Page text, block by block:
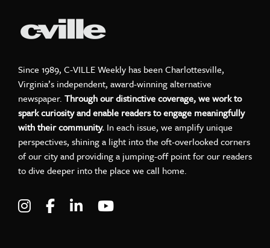
Since 1989, C-VILLE Weekly has been Charlottesville,
Virginia’s independent, award-winning alternative
newspaper. Through our distinctive coverage, we work to
spark curiosity and enable readers to engage meaningfully
with their community. In each issue, we amplify unique
perspectives, shining a light into the oft-overlooked corners
of our city and providing a jumping-off point for our readers
to dive deeper into the place we call home.
Visit C-VILLE Weekly on Instagram
Visit C-VILLE Weekly on Facebook
Visit C-VILLE Weekly on LinkedIn